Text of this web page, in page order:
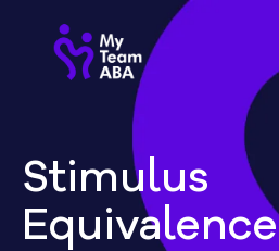
Stimulus